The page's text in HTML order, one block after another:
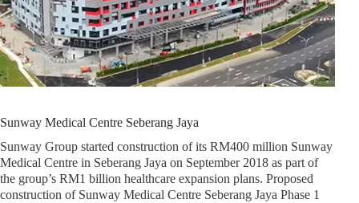
Sunway Medical Centre Seberang Jaya
Sunway Group started construction of its RM400 million Sunway
Medical Centre in Seberang Jaya on September 2018 as part of
the group’s RM1 billion healthcare expansion plans. Proposed
construction of Sunway Medical Centre Seberang Jaya Phase 1